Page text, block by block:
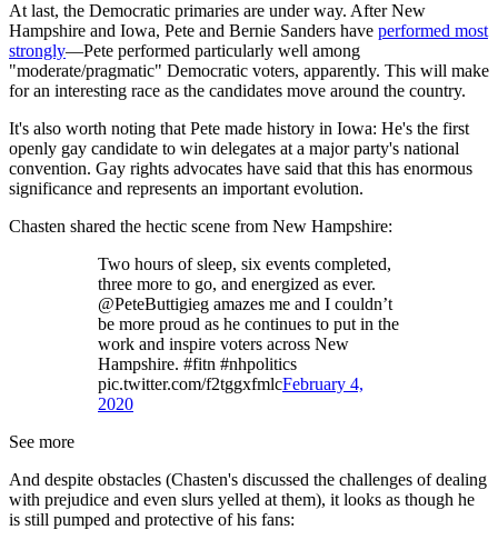
At last, the Democratic primaries are under way. After New
Hampshire and Iowa, Pete and Bernie Sanders have performed most
strongly—Pete performed particularly well among
"moderate/pragmatic" Democratic voters, apparently. This will make
for an interesting race as the candidates move around the country.
It's also worth noting that Pete made history in Iowa: He's the first
openly gay candidate to win delegates at a major party's national
convention. Gay rights advocates have said that this has enormous
significance and represents an important evolution.
Chasten shared the hectic scene from New Hampshire:
Two hours of sleep, six events completed,
three more to go, and energized as ever.
@PeteButtigieg amazes me and I couldn’t
be more proud as he continues to put in the
work and inspire voters across New
Hampshire. #fitn #nhpolitics
pic.twitter.com/f2tggxfmlcFebruary 4,
2020
See more
And despite obstacles (Chasten's discussed the challenges of dealing
with prejudice and even slurs yelled at them), it looks as though he
is still pumped and protective of his fans: